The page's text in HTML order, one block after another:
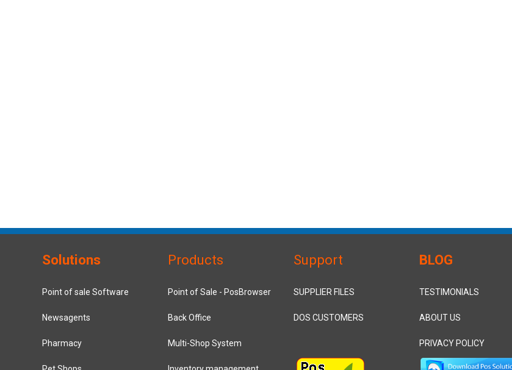
Solutions
Point of sale Software
Newsagents
Pharmacy
Products
Point of Sale - PosBrowser
Back Office
Multi-Shop System
Support
SUPPLIER FILES
DOS CUSTOMERS
BLOG
TESTIMONIALS
ABOUT US
PRIVACY POLICY